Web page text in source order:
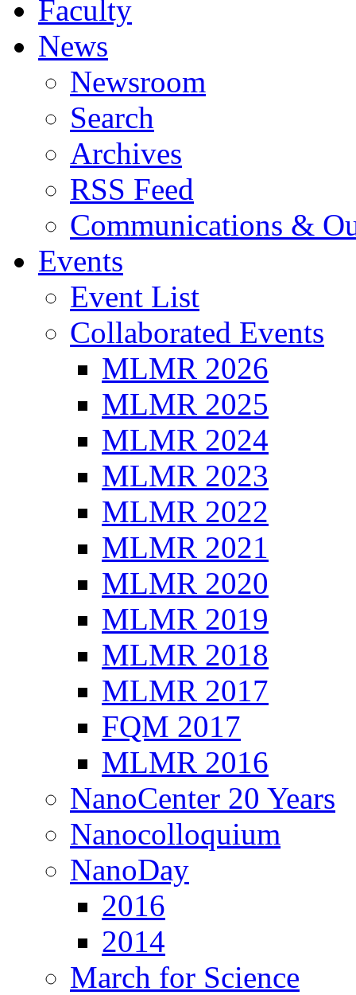
Faculty
News
Newsroom
Search
Archives
RSS Feed
Communications &
Events
Event List
Collaborated Events
MLMR 2026
MLMR 2025
MLMR 2024
MLMR 2023
MLMR 2022
MLMR 2021
MLMR 2020
MLMR 2019
MLMR 2018
MLMR 2017
FQM 2017
MLMR 2016
NanoCenter 20 Years
Nanocolloquium
NanoDay
2016
2014
March for Science